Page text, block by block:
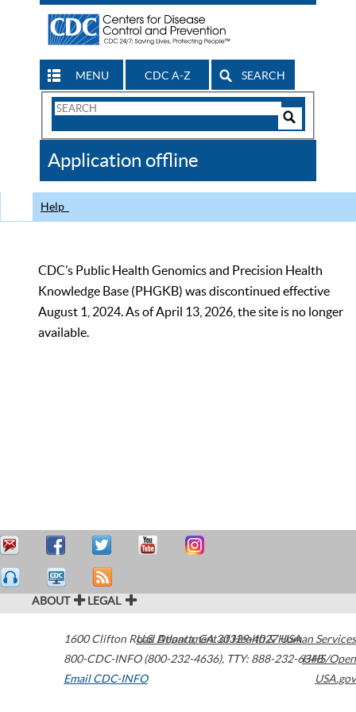
MENU CDC A-Z SEARCH
Search
CDC
Application offline
Help
CDC’s Public Health Genomics and Precision Health
Knowledge Base (PHGKB) was discontinued effective
August 1, 2024. As of April 13, 2026, the site is no longer
available.
ABOUT LEGAL
1600 Clifton Road Atlanta,GA30329-4027USA
800-CDC-INFO (800-232-4636), TTY: 888-232-6348
Email CDC-INFO
U.S. Department of Health & Human Services
HHS/Open
USA.gov